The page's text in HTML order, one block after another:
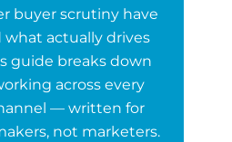
buyer scrutiny have
what actually drives
guide breaks down
across every
— written for
not marketers.